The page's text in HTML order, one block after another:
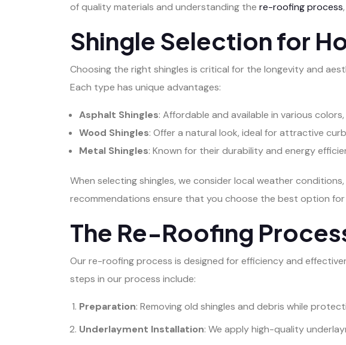
of quality materials and understanding the re-roofing process
Shingle Selection for
Choosing the right shingles is critical for the longevity and
Each type has unique advantages:
Asphalt Shingles: Affordable and available in various
Wood Shingles: Offer a natural look, ideal for attractive
Metal Shingles: Known for their durability and energy
When selecting shingles, we consider local weather
recommendations ensure that you choose the best option
The Re-Roofing
Our re-roofing process is designed for efficiency and
steps in our process include:
Preparation: Removing old shingles and debris while
Underlayment Installation: We apply high-quality